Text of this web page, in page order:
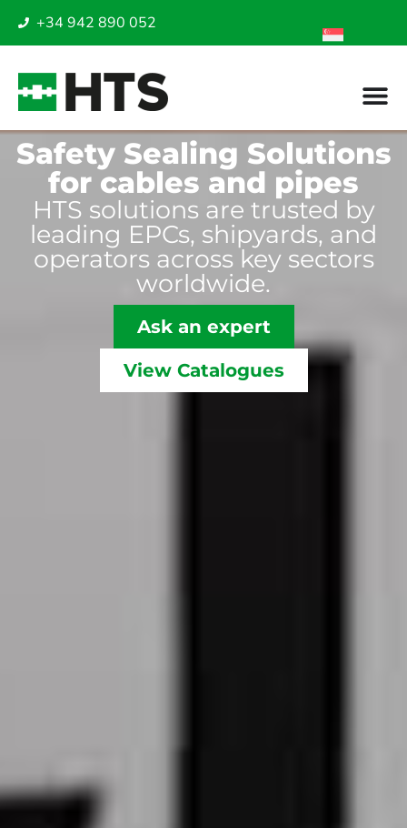
+34 942 890 052
Safety Sealing Solutions
for cables and pipes
HTS solutions are trusted by
leading EPCs, shipyards, and
operators across key sectors
worldwide.
Ask an expert
View Catalogues